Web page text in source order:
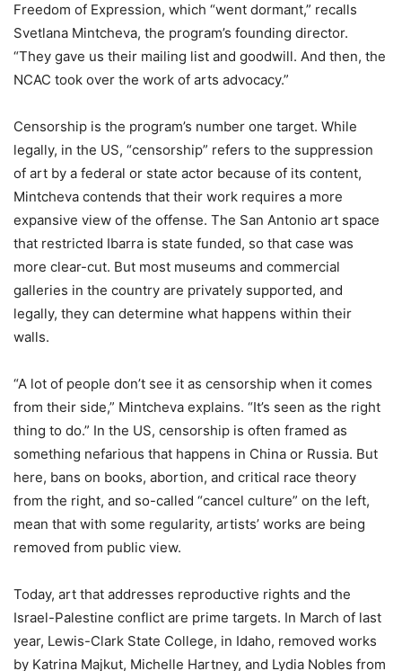
Freedom of Expression, which “went dormant,” recalls
Svetlana Mintcheva, the program’s founding director.
“They gave us their mailing list and goodwill. And then, the
NCAC took over the work of arts advocacy.”
Censorship is the program’s number one target. While
legally, in the US, “censorship” refers to the suppression
of art by a federal or state actor because of its content,
Mintcheva contends that their work requires a more
expansive view of the offense. The San Antonio art space
that restricted Ibarra is state funded, so that case was
more clear-cut. But most museums and commercial
galleries in the country are privately supported, and
legally, they can determine what happens within their
walls.
“A lot of people don’t see it as censorship when it comes
from their side,” Mintcheva explains. “It’s seen as the right
thing to do.” In the US, censorship is often framed as
something nefarious that happens in China or Russia. But
here, bans on books, abortion, and critical race theory
from the right, and so-called “cancel culture” on the left,
mean that with some regularity, artists’ works are being
removed from public view.
Today, art that addresses reproductive rights and the
Israel-Palestine conflict are prime targets. In March of last
year, Lewis-Clark State College, in Idaho, removed works
by Katrina Majkut, Michelle Hartney, and Lydia Nobles from